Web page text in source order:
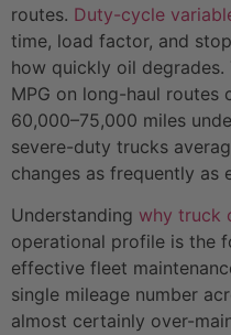
routes. Duty-cycle
time, load factor, and
how quickly oil
MPG on long-haul
60,000–75,000 miles
severe-duty trucks
changes as frequently as
Understanding why truck
operational profile is the
effective fleet
single mileage number
almost certainly over-